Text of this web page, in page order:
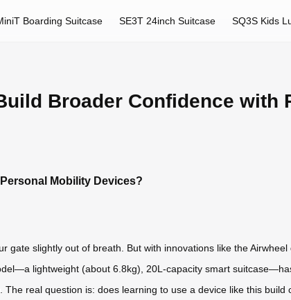
Boarding Suitcase SE3T 24inch Suitcase SQ3S Kids
Broader Confidence with
Mobility Devices?
slightly out of breath. But with innovations like the Airwheel
lightweight (about 6.8kg), 20L-capacity smart
real question is: does learning to use a device like this build